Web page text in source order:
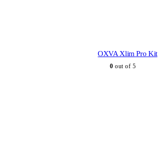
OXVA Xlim Pro Kit
0 out of 5